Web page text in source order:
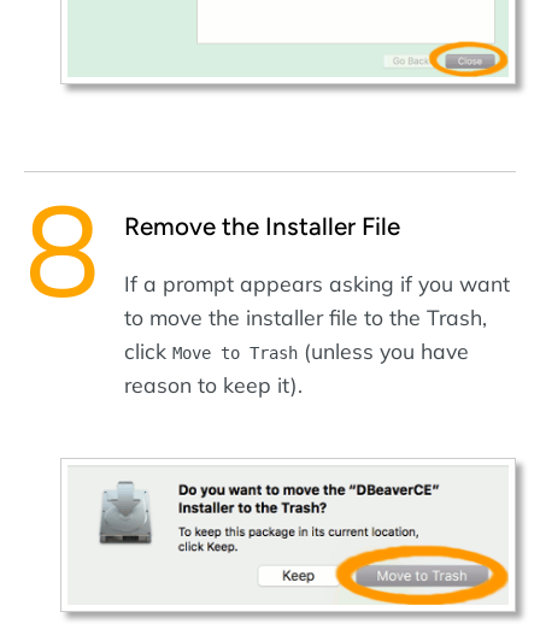
Remove the Installer File
If a prompt appears asking if you want
to move the installer file to the Trash,
click Move to Trash (unless you have
reason to keep it).